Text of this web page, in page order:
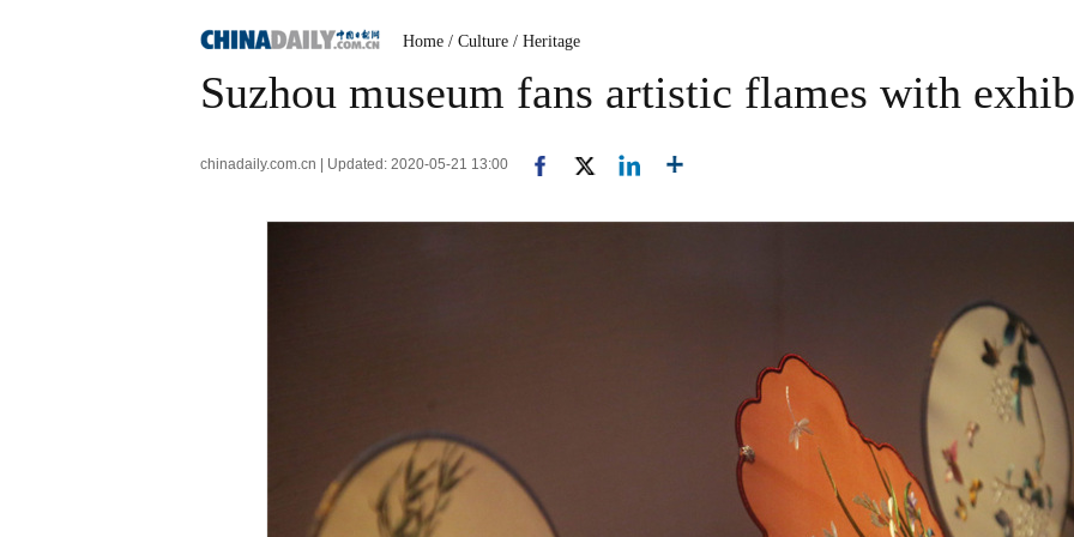
Home / Culture / Heritage
Suzhou museum fans artistic flames with
chinadaily.com.cn | Updated: 2020-05-21 13:00